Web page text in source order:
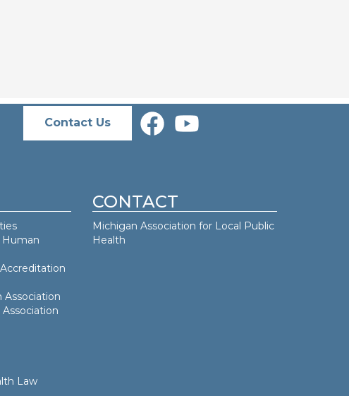
Contact Us
Human
Association
Law
CONTACT
Michigan Association for Local Public
Health